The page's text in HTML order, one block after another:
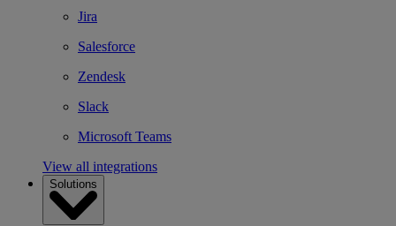
Jira
Salesforce
Zendesk
Slack
Microsoft Teams
View all integrations
Solutions